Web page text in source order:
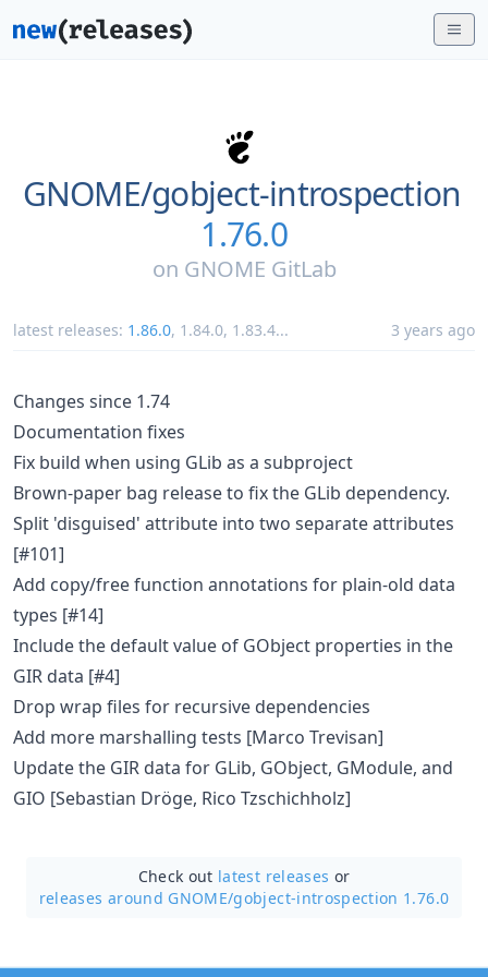
GNOME/gobject-introspection
1.76.0
on GNOME GitLab
latest releases: 1.86.0, 1.84.0, 1.83.4... 3 years ago
Changes since 1.74
Documentation fixes
Fix build when using GLib as a subproject
Brown-paper bag release to fix the GLib dependency.
Split 'disguised' attribute into two separate attributes
[#101]
Add copy/free function annotations for plain-old data
types [#14]
Include the default value of GObject properties in the
GIR data [#4]
Drop wrap files for recursive dependencies
Add more marshalling tests [Marco Trevisan]
Update the GIR data for GLib, GObject, GModule, and
GIO [Sebastian Dröge, Rico Tzschichholz]
Check out latest releases or
releases around GNOME/gobject-introspection 1.76.0